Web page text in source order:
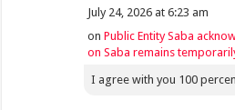
July 24, 2026 at 6:23 am
onPublic Entity Saba
on Saba remains
I agree with you 100